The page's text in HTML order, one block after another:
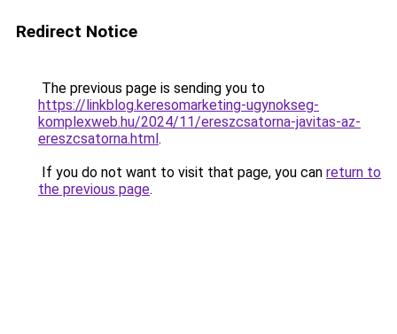
Redirect Notice
The previous page is sending you to
https://linkblog.keresomarketing-ugynokseg-
komplexweb.hu/2024/11/ereszcsatorna-javitas-az-
ereszcsatorna.html.
If you do not want to visit that page, you can return to
the previous page.